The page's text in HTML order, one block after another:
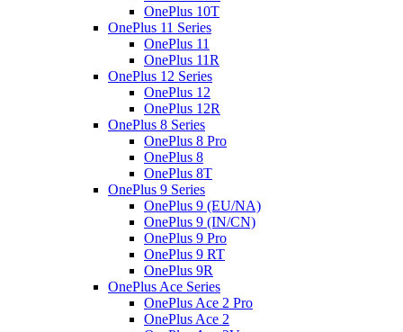
OnePlus 10T
OnePlus 11 Series
OnePlus 11
OnePlus 11R
OnePlus 12 Series
OnePlus 12
OnePlus 12R
OnePlus 8 Series
OnePlus 8 Pro
OnePlus 8
OnePlus 8T
OnePlus 9 Series
OnePlus 9 (EU/NA)
OnePlus 9 (IN/CN)
OnePlus 9 Pro
OnePlus 9 RT
OnePlus 9R
OnePlus Ace Series
OnePlus Ace 2 Pro
OnePlus Ace 2